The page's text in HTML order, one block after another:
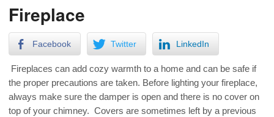
Fireplace
Facebook Twitter LinkedIn
Fireplaces can add cozy warmth to a home and can be safe if
the proper precautions are taken. Before lighting your fireplace,
always make sure the damper is open and there is no cover on
top of your chimney. Covers are sometimes left by a previous